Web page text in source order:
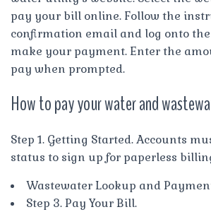
pay your bill online. Follow the
confirmation email and log onto
make your payment. Enter the
pay when prompted.
How to pay your water and
Step 1. Getting Started. Accounts
status to sign up for paperless
Wastewater Lookup and
Step 3. Pay Your Bill.